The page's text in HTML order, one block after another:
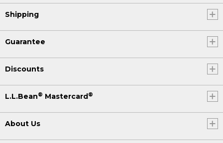
Shipping
Guarantee
Discounts
L.L.Bean® Mastercard®
About Us